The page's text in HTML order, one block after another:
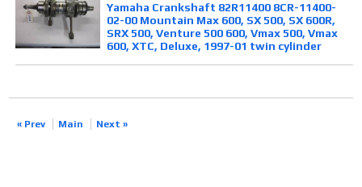
Yamaha Crankshaft 82R11400 8CR-11400-
02-00 Mountain Max 600, SX 500, SX 600R,
SRX 500, Venture 500 600, Vmax 500, Vmax
600, XTC, Deluxe, 1997-01 twin cylinder
« Prev Main Next »